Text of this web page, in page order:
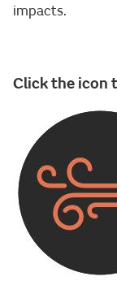
impacts.
Click the icon